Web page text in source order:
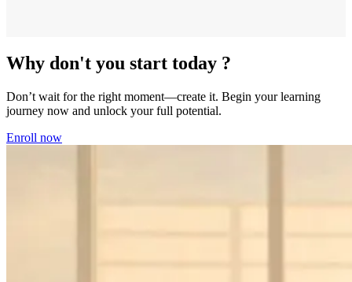
Why don't you start today ?
Don’t wait for the right moment—create it. Begin your learning
journey now and unlock your full potential.
Enroll now